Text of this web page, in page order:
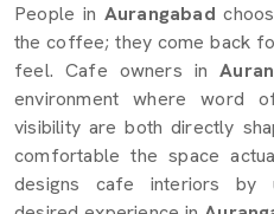
People in Aurangabad
the coffee; they come back
feel. Cafe owners in
environment where word
visibility are both directly
comfortable the space
designs cafe interiors by